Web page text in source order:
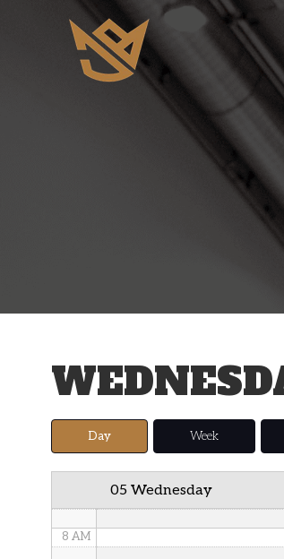
Day Week
05 Wednesday
2 AM
4 AM
5 AM
8 AM